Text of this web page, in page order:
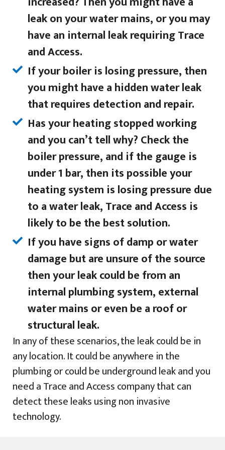
leak on your water mains, or you may
have an internal leak requiring Trace
and Access.
If your boiler is losing pressure, then
you might have a hidden water leak
that requires detection and repair.
Has your heating stopped working
and you can’t tell why? Check the
boiler pressure, and if the gauge is
under 1 bar, then its possible your
heating system is losing pressure due
to a water leak, Trace and Access is
likely to be the best solution.
If you have signs of damp or water
damage but are unsure of the source
then your leak could be from an
internal plumbing system, external
water mains or even be a roof or
structural leak.
In any of these scenarios, the leak could be in
any location. It could be anywhere in the
plumbing or could be underground leak and you
need a Trace and Access company that can
detect these leaks using non invasive
technology.